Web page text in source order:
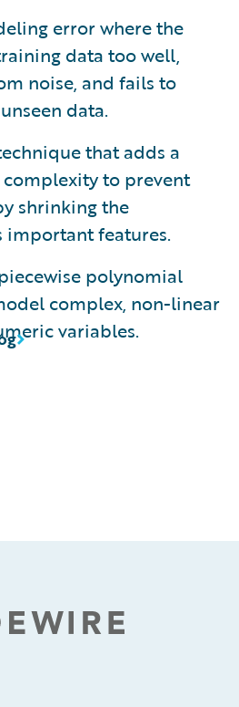
error where the
data too well,
noise, and fails to
data.
that adds a
to prevent
shrinking the
important features.
polynomial
complex, non-linear
variables.